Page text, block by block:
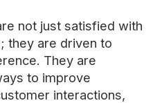
not just satisfied with
they are driven to
They are
to improve
interactions,